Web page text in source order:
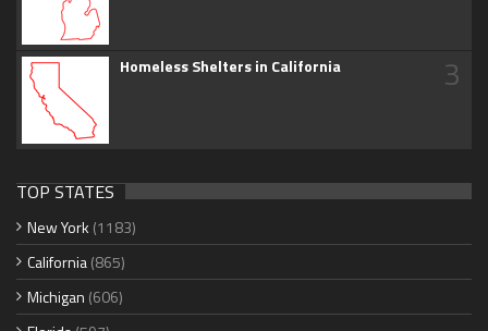
Homeless Shelters in California 3
TOP STATES
New York (1183)
California(865)
Michigan (606)